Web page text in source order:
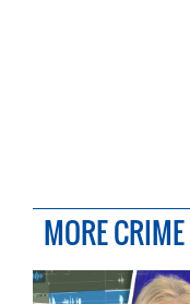
MORE CRIME